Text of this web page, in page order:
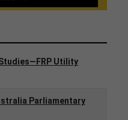
Utility
Parliamentary